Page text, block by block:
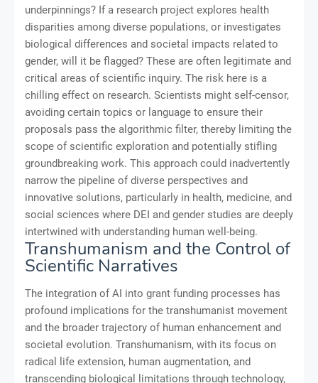
underpinnings? If a research project explores health
disparities among diverse populations, or investigates
biological differences and societal impacts related to
gender, will it be flagged? These are often legitimate and
critical areas of scientific inquiry. The risk here is a
chilling effect on research. Scientists might self-censor,
avoiding certain topics or language to ensure their
proposals pass the algorithmic filter, thereby limiting the
scope of scientific exploration and potentially stifling
groundbreaking work. This approach could inadvertently
narrow the pipeline of diverse perspectives and
innovative solutions, particularly in health, medicine, and
social sciences where DEI and gender studies are deeply
intertwined with understanding human well-being.
Transhumanism and the Control of
Scientific Narratives
The integration of AI into grant funding processes has
profound implications for the transhumanist movement
and the broader trajectory of human enhancement and
societal evolution. Transhumanism, with its focus on
radical life extension, human augmentation, and
transcending biological limitations through technology,